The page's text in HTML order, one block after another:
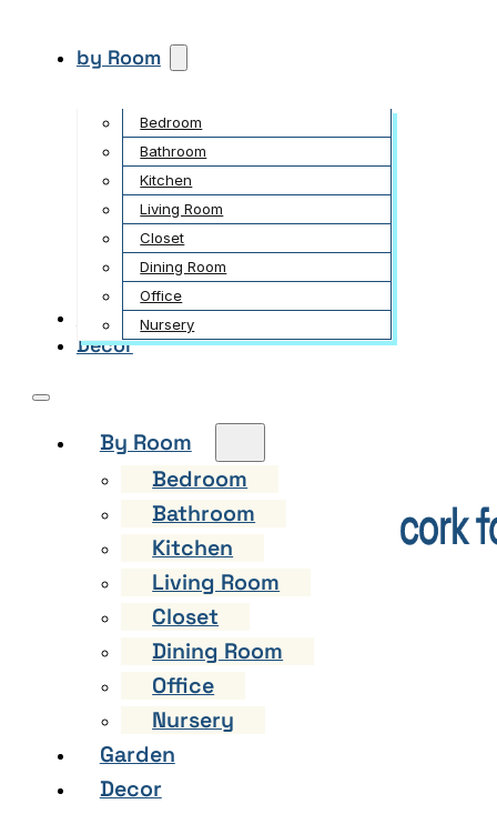
by Room
Bedroom
Bathroom
Kitchen
Living Room
Closet
Dining Room
Office
Nursery
Garden
Decor
By Room
Bedroom
Bathroom
Kitchen
Living Room
Closet
Dining Room
Office
Nursery
Garden
Decor